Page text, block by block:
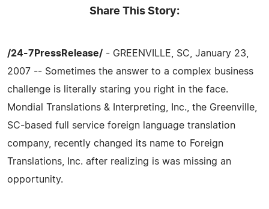
Share This Story:
/24-7PressRelease/ - GREENVILLE, SC, January 23,
2007 -- Sometimes the answer to a complex business
challenge is literally staring you right in the face.
Mondial Translations & Interpreting, Inc., the Greenville,
SC-based full service foreign language translation
company, recently changed its name to Foreign
Translations, Inc. after realizing is was missing an
opportunity.